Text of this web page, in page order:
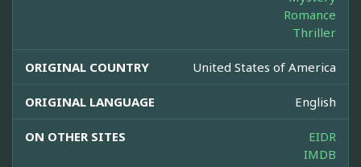
Romance
Thriller
ORIGINAL COUNTRY United States of America
ORIGINAL LANGUAGE English
ON OTHER SITES
EIDR
IMDB